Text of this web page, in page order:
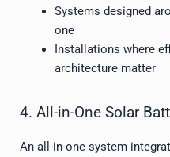
Systems designed
one
Installations where
architecture matter
4. All-in-One Solar
An all-in-one system